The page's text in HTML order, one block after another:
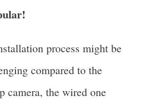
process might be
compared to the
camera, the wired one